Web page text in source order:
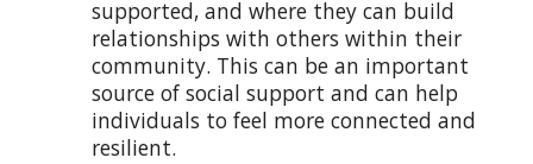
supported, and where they can build
relationships with others within their
community. This can be an important
source of social support and can help
individuals to feel more connected and
resilient.